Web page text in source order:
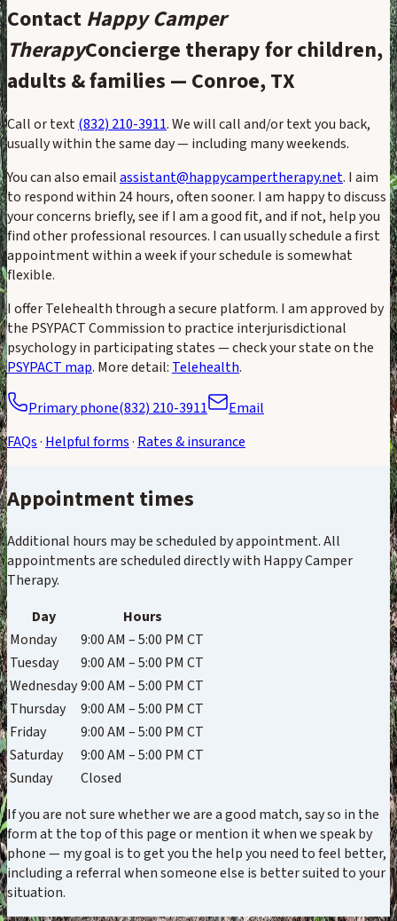
Contact Happy Camper
TherapyConcierge therapy for children,
adults & families — Conroe, TX
Call or text(832) 210-3911. We will call and/or text you back,
usually within the same day — including many weekends.
You can also emailassistant@happycampertherapy.net. I aim
to respond within 24 hours, often sooner. I am happy to discuss
your concerns briefly, see if I am a good fit, and if not, help you
find other professional resources. I can usually schedule a first
appointment within a week if your schedule is somewhat
flexible.
I offer Telehealth through a secure platform. I am approved by
the PSYPACT Commission to practice interjurisdictional
psychology in participating states — check your state on the
PSYPACT map. More detail: Telehealth.
Primary phone(832) 210-3911
Email
FAQs· Helpful forms· Rates & insurance
Appointment times
Additional hours may be scheduled by appointment. All
appointments are scheduled directly with Happy Camper
Therapy.
Day
Hours
Monday
9:00 AM – 5:00 PM CT
Tuesday
9:00 AM – 5:00 PM CT
Wednesday9:00 AM – 5:00 PM CT
Thursday
9:00 AM – 5:00 PM CT
Friday
9:00 AM – 5:00 PM CT
Saturday
9:00 AM – 5:00 PM CT
Sunday
Closed
If you are not sure whether we are a good match, say so in the
form at the top of this page or mention it when we speak by
phone — my goal is to get you the help you need to feel better,
including a referral when someone else is better suited to your
situation.